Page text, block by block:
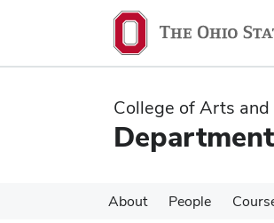
content
content
College of Arts and
About People